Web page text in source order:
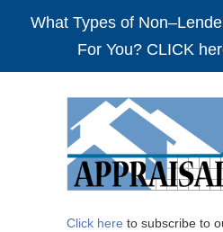
What Types of
For You? CLICK
Click here to subscribe to